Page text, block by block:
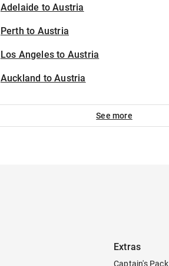
Adelaide to Austria
Perth to Austria
Los Angeles to Austria
Auckland to Austria
See more
Extras
Captain's Pack